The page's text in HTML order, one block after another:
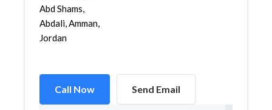
Abd Shams,
Abdali, Amman,
Jordan
Call Now Send Email